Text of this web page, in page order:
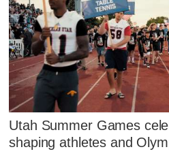
Utah Summer Games
shaping athletes and